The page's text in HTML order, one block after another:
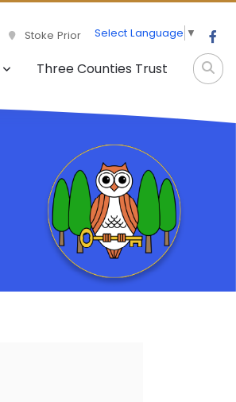
Stoke Prior Select Language ▼
Three Counties Trust